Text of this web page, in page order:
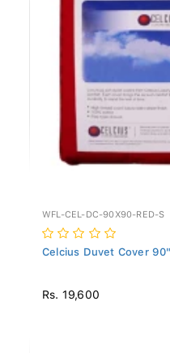
WFL-CEL-DC-90X90-RED-S
Celcius Duvet Cover
Rs. 19,600